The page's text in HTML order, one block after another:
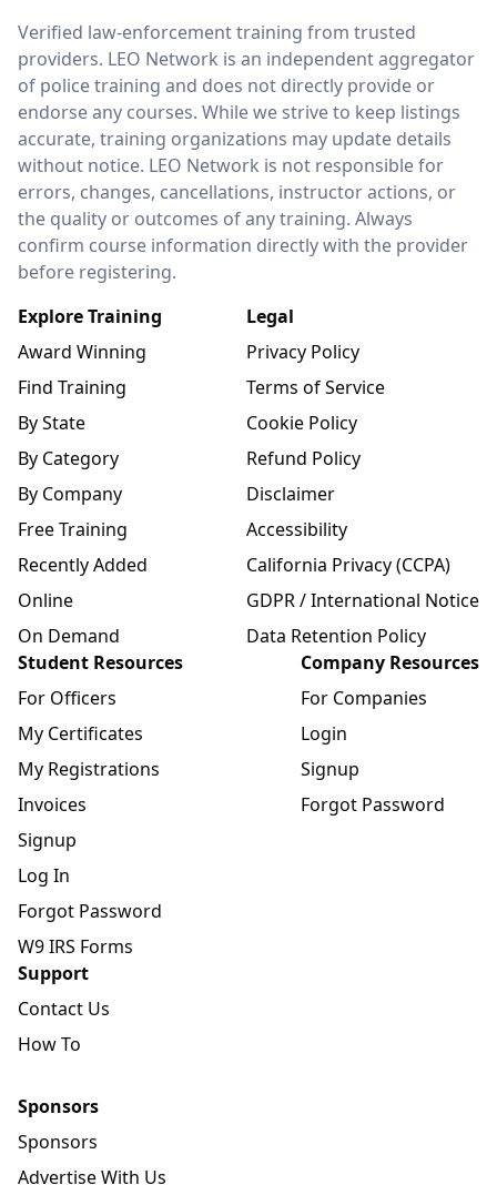
LEO Network
Verified law-enforcement training from trusted
providers. LEO Network is an independent aggregator
of police training and does not directly provide or
endorse any courses. While we strive to keep listings
accurate, training organizations may update details
without notice. LEO Network is not responsible for
errors, changes, cancellations, instructor actions, or
the quality or outcomes of any training. Always
confirm course information directly with the provider
before registering.
Explore Training
Award Winning
Find Training
By State
By Category
By Company
Free Training
Recently Added
Online
On Demand
Legal
Privacy Policy
Terms of Service
Cookie Policy
Refund Policy
Disclaimer
Accessibility
California Privacy (CCPA)
GDPR / International Notice
Data Retention Policy
Student Resources
For Officers
My Certificates
My Registrations
Invoices
Signup
Log In
Forgot Password
W9 IRS Forms
Company Resources
For Companies
Login
Signup
Forgot Password
Support
Contact Us
How To
Sponsors
Sponsors
Advertise With Us